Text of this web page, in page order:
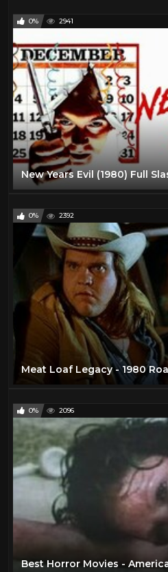
0% 2941
New Years Evil (1980) Full
0% 2392
Meat Loaf Legacy - 1980
0% 2096